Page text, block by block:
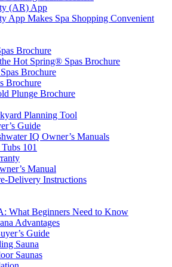
(AR) App
App Makes Spa Shopping Convenient
Brochure
Hot Spring® Spas Brochure
Brochure
Brochure
Plunge Brochure
Planning Tool
Guide
IQ Owner’s Manuals
101
Manual
Delivery Instructions
What Beginners Need to Know
Advantages
Guide
Sauna
Saunas